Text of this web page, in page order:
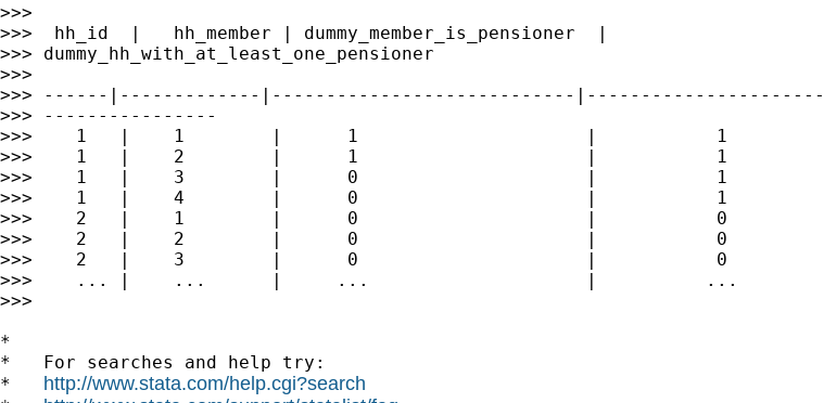
>>>
>>>  hh_id  |   hh_member | dummy_member_is_pensioner  |
>>> dummy_hh_with_at_least_one_pensioner
>>>
>>> ------|-------------|----------------------------|----------------------
>>> ----------------
>>>    1   |    1        |      1                     |           1
>>>    1   |    2        |      1                     |           1
>>>    1   |    3        |      0                     |           1
>>>    1   |    4        |      0                     |           1
>>>    2   |    1        |      0                     |           0
>>>    2   |    2        |      0                     |           0
>>>    2   |    3        |      0                     |           0
>>>    ... |    ...      |     ...                    |          ...
>>>
*
*   For searches and help try:
* http://www.stata.com/help.cgi?search